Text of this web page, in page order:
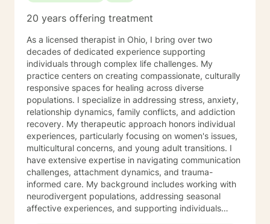
20 years offering treatment
As a licensed therapist in Ohio, I bring over two
decades of dedicated experience supporting
individuals through complex life challenges. My
practice centers on creating compassionate, culturally
responsive spaces for healing across diverse
populations. I specialize in addressing stress, anxiety,
relationship dynamics, family conflicts, and addiction
recovery. My therapeutic approach honors individual
experiences, particularly focusing on women's issues,
multicultural concerns, and young adult transitions. I
have extensive expertise in navigating communication
challenges, attachment dynamics, and trauma-
informed care. My background includes working with
neurodivergent populations, addressing seasonal
affective experiences, and supporting individuals